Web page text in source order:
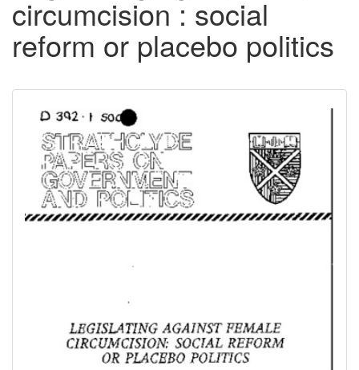
circumcision : social
reform or placebo politics
Downloadable
Content